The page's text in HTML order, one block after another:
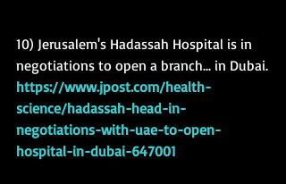
10) Jerusalem's Hadassah Hospital is in
negotiations to open a branch... in Dubai.
https://www.jpost.com/health-
science/hadassah-head-in-
negotiations-with-uae-to-open-
hospital-in-dubai-647001